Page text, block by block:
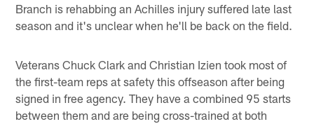
Branch is rehabbing an Achilles injury suffered late last
season and it's unclear when he'll be back on the field.
Veterans Chuck Clark and Christian Izien took most of
the first-team reps at safety this offseason after being
signed in free agency. They have a combined 95 starts
between them and are being cross-trained at both